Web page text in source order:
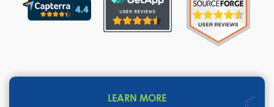
LEARN MORE